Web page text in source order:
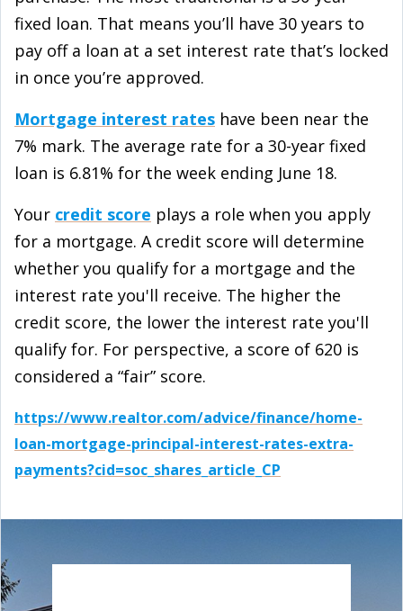
fixed loan. That means you’ll have 30 years to
pay off a loan at a set interest rate that’s locked
in once you’re approved.
Mortgage interest rates have been near the
7% mark. The average rate for a 30-year fixed
loan is 6.81% for the week ending June 18.
Your credit score plays a role when you apply
for a mortgage. A credit score will determine
whether you qualify for a mortgage and the
interest rate you'll receive. The higher the
credit score, the lower the interest rate you'll
qualify for. For perspective, a score of 620 is
considered a “fair” score.
https://www.realtor.com/advice/finance/home-
loan-mortgage-principal-interest-rates-extra-
payments?cid=soc_shares_article_CP